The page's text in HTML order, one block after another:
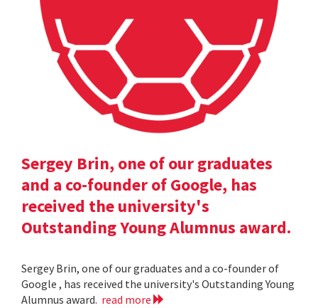
Sergey Brin, one of our graduates
and a co-founder of Google, has
received the university's
Outstanding Young Alumnus award.
Sergey Brin, one of our graduates and a co-founder of
Google , has received the university's Outstanding Young
Alumnus award. read more